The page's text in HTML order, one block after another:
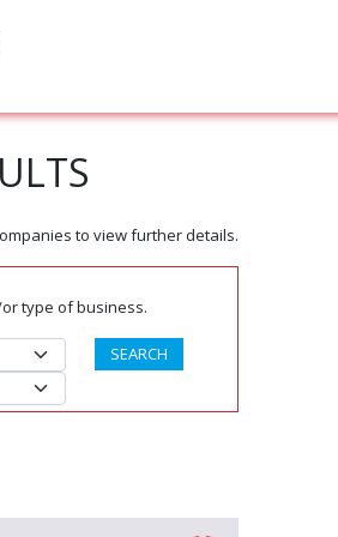
to view further details.
type of business.